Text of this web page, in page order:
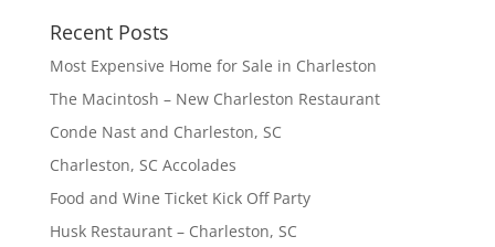
Recent Posts
Most Expensive Home for Sale in Charleston
The Macintosh – New Charleston Restaurant
Conde Nast and Charleston, SC
Charleston, SC Accolades
Food and Wine Ticket Kick Off Party
Husk Restaurant – Charleston, SC